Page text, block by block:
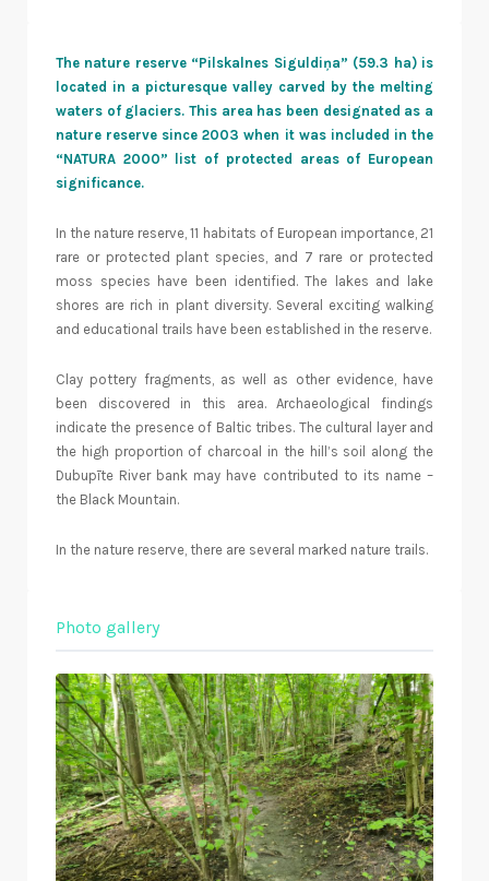
The nature reserve “Pilskalnes Siguldiņa” (59.3 ha) is
located in a picturesque valley carved by the melting
waters of glaciers. This area has been designated as a
nature reserve since 2003 when it was included in the
“NATURA 2000” list of protected areas of European
significance.
In the nature reserve, 11 habitats of European importance, 21
rare or protected plant species, and 7 rare or protected
moss species have been identified. The lakes and lake
shores are rich in plant diversity. Several exciting walking
and educational trails have been established in the reserve.
Clay pottery fragments, as well as other evidence, have
been discovered in this area. Archaeological findings
indicate the presence of Baltic tribes. The cultural layer and
the high proportion of charcoal in the hill’s soil along the
Dubupīte River bank may have contributed to its name –
the Black Mountain.
In the nature reserve, there are several marked nature trails.
Photo gallery